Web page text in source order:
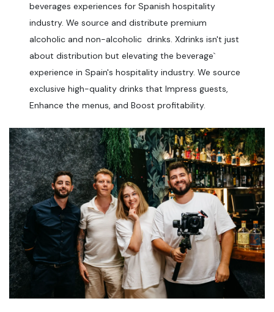
beverages experiences for Spanish hospitality
industry. We source and distribute premium
alcoholic and non-alcoholic drinks. Xdrinks isn't just
about distribution but elevating the beverage`
experience in Spain's hospitality industry. We source
exclusive high-quality drinks that Impress guests,
Enhance the menus, and Boost profitability.